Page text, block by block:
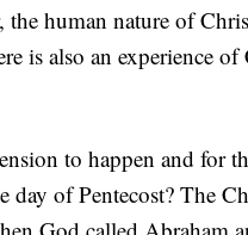
the human nature of
is also an experience
to happen and for
day of Pentecost? The